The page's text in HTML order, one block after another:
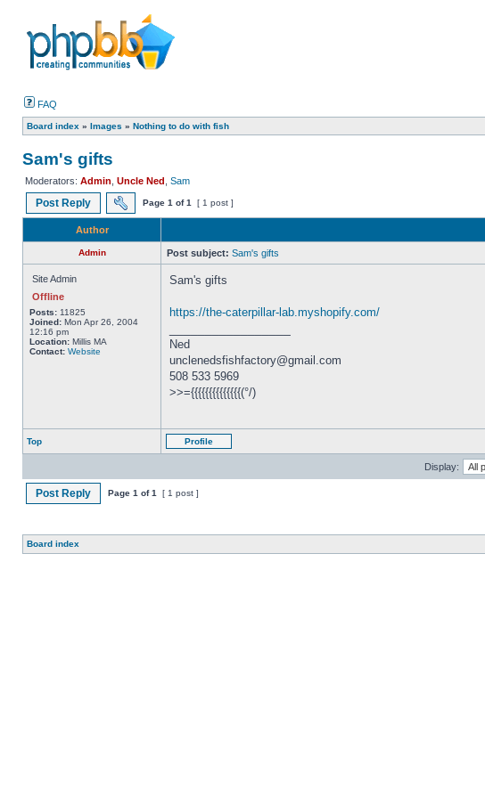
FAQ
Board index » Images » Nothing to do with fish
Sam's gifts
Moderators: Admin Uncle Ned Sam
Post Reply Page 1 of1 [ 1 post ]
Author
Admin Post subject: Sam's gifts
Site Admin
Offline
Posts: 11825
Joined: Mon Apr 26, 2004
12:16 pm
Location: Millis MA
Contact: Website
Sam's gifts
https://the-caterpillar-lab.myshopify.com/
Ned
unclenedsfishfactory@gmail.com
508 533 5969
>>={{{{{{{{{{{{{{(°/)
Top Profile
Display:
Post Reply Page 1 of1 [ 1 post ]
Board index